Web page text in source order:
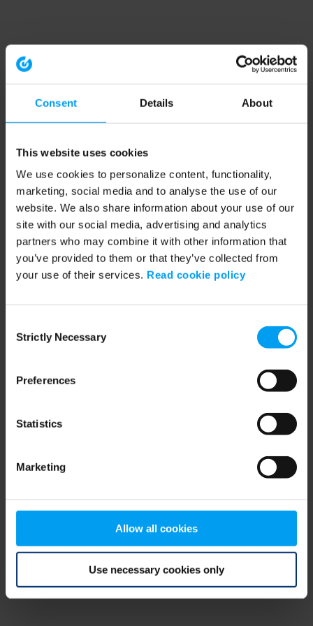
Consent Details About
This website uses cookies
We use cookies to personalize content, functionality,
marketing, social media and to analyse the use of our
website. We also share information about your use of our
site with our social media, advertising and analytics
partners who may combine it with other information that
you’ve provided to them or that they’ve collected from
your use of their services. Read cookie policy
Selection
Strictly Necessary
Preferences
Statistics
Marketing
Allow all cookies
Use necessary cookies only